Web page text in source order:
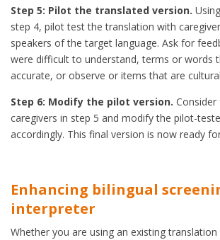
Step 5: Pilot the translated version.
step 4, pilot test the translation with
speakers of the target language. Ask for
were difficult to understand, terms or words
accurate, or observe or items that are
Step 6: Modify the pilot version.
caregivers in step 5 and modify the pilot-
accordingly. This final version is now ready
Enhancing bilingual
interpreter
Whether you are using an existing